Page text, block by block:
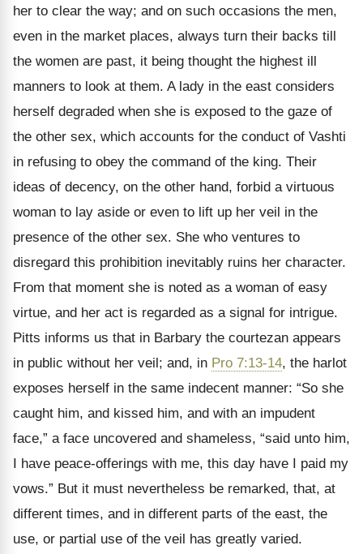
her to clear the way; and on such occasions the men,
even in the market places, always turn their backs till
the women are past, it being thought the highest ill
manners to look at them. A lady in the east considers
herself degraded when she is exposed to the gaze of
the other sex, which accounts for the conduct of Vashti
in refusing to obey the command of the king. Their
ideas of decency, on the other hand, forbid a virtuous
woman to lay aside or even to lift up her veil in the
presence of the other sex. She who ventures to
disregard this prohibition inevitably ruins her character.
From that moment she is noted as a woman of easy
virtue, and her act is regarded as a signal for intrigue.
Pitts informs us that in Barbary the courtezan appears
in public without her veil; and, in Pro 7:13-14, the harlot
exposes herself in the same indecent manner: “So she
caught him, and kissed him, and with an impudent
face,” a face uncovered and shameless, “said unto him,
I have peace-offerings with me, this day have I paid my
vows.” But it must nevertheless be remarked, that, at
different times, and in different parts of the east, the
use, or partial use of the veil has greatly varied.